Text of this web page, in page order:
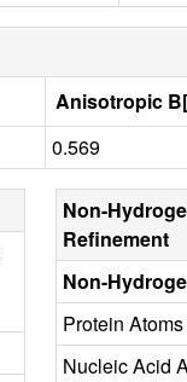
Anisotropic
0.569
Non-
Refinement
Non-
Protein Atoms
Nucleic Acid